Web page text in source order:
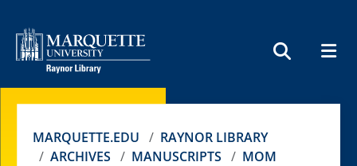
MARQUETTE.EDU
RAYNOR LIBRARY
ARCHIVES
MANUSCRIPTS MOM